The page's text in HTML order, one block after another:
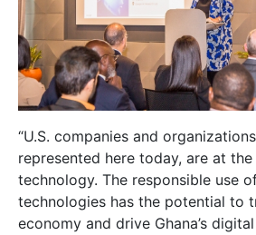
“U.S. companies and
represented here today, are at
technology. The responsible use
technologies has the potential to
economy and drive Ghana’s